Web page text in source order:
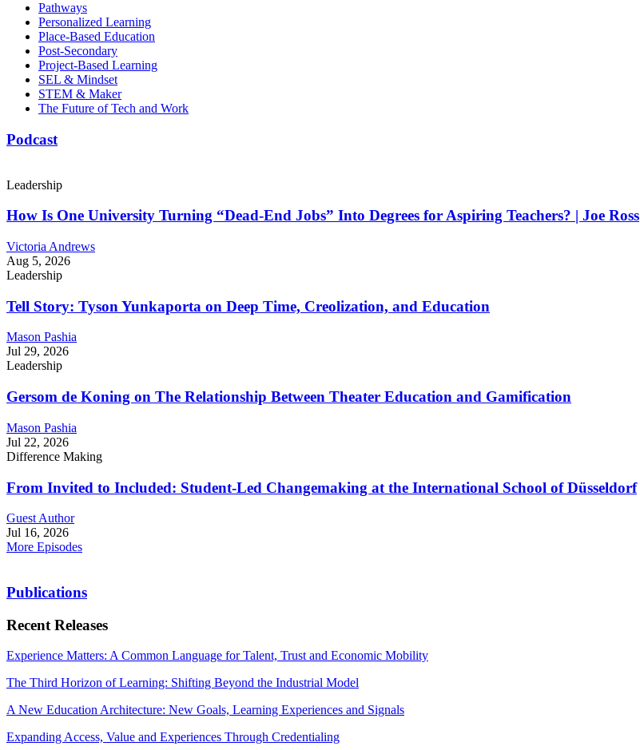
Pathways
Personalized Learning
Place-Based Education
Post-Secondary
Project-Based Learning
SEL & Mindset
STEM & Maker
The Future of Tech and Work
Podcast
Leadership
How Is One University Turning “Dead-End Jobs” Into Degrees for Aspiring Teachers? | Joe Ross
Victoria Andrews
Aug 5, 2026
Leadership
Tell Story: Tyson Yunkaporta on Deep Time, Creolization, and Education
Mason Pashia
Jul 29, 2026
Leadership
Gersom de Koning on The Relationship Between Theater Education and Gamification
Mason Pashia
Jul 22, 2026
Difference Making
From Invited to Included: Student-Led Changemaking at the International School of Düsseldorf
Guest Author
Jul 16, 2026
More Episodes
Publications
Recent Releases
Experience Matters: A Common Language for Talent, Trust and Economic Mobility
The Third Horizon of Learning: Shifting Beyond the Industrial Model
A New Education Architecture: New Goals, Learning Experiences and Signals
Expanding Access, Value and Experiences Through Credentialing